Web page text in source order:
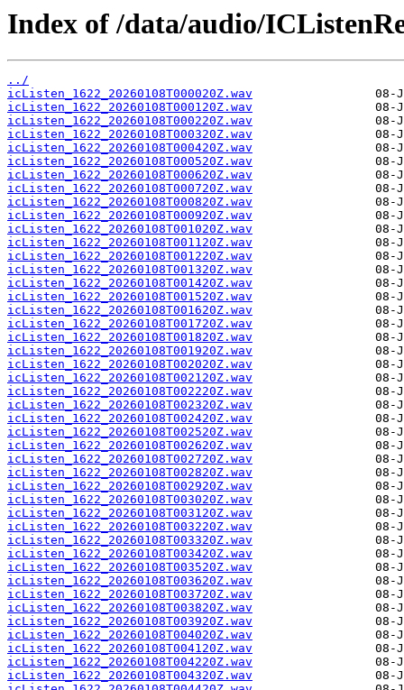
Index of /data/audio/
../
icListen_1622_20260108T000020Z.wav
icListen_1622_20260108T000120Z.wav
icListen_1622_20260108T000220Z.wav
icListen_1622_20260108T000320Z.wav
icListen_1622_20260108T000420Z.wav
icListen_1622_20260108T000520Z.wav
icListen_1622_20260108T000620Z.wav
icListen_1622_20260108T000720Z.wav
icListen_1622_20260108T000820Z.wav
icListen_1622_20260108T000920Z.wav
icListen_1622_20260108T001020Z.wav
icListen_1622_20260108T001120Z.wav
icListen_1622_20260108T001220Z.wav
icListen_1622_20260108T001320Z.wav
icListen_1622_20260108T001420Z.wav
icListen_1622_20260108T001520Z.wav
icListen_1622_20260108T001620Z.wav
icListen_1622_20260108T001720Z.wav
icListen_1622_20260108T001820Z.wav
icListen_1622_20260108T001920Z.wav
icListen_1622_20260108T002020Z.wav
icListen_1622_20260108T002120Z.wav
icListen_1622_20260108T002220Z.wav
icListen_1622_20260108T002320Z.wav
icListen_1622_20260108T002420Z.wav
icListen_1622_20260108T002520Z.wav
icListen_1622_20260108T002620Z.wav
icListen_1622_20260108T002720Z.wav
icListen_1622_20260108T002820Z.wav
icListen_1622_20260108T002920Z.wav
icListen_1622_20260108T003020Z.wav
icListen_1622_20260108T003120Z.wav
icListen_1622_20260108T003220Z.wav
icListen_1622_20260108T003320Z.wav
icListen_1622_20260108T003420Z.wav
icListen_1622_20260108T003520Z.wav
icListen_1622_20260108T003620Z.wav
icListen_1622_20260108T003720Z.wav
icListen_1622_20260108T003820Z.wav
icListen_1622_20260108T003920Z.wav
icListen_1622_20260108T004020Z.wav
icListen_1622_20260108T004120Z.wav
icListen_1622_20260108T004220Z.wav
icListen_1622_20260108T004320Z.wav